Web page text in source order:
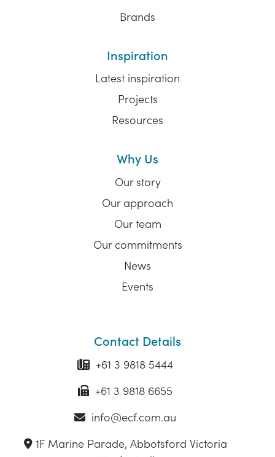
Brands
Inspiration
Latest inspiration
Projects
Resources
Why Us
Our story
Our approach
Our team
Our commitments
News
Events
Contact Details
+61 3 9818 5444
+61 3 9818 6655
info@ecf.com.au
1F Marine Parade, Abbotsford Victoria